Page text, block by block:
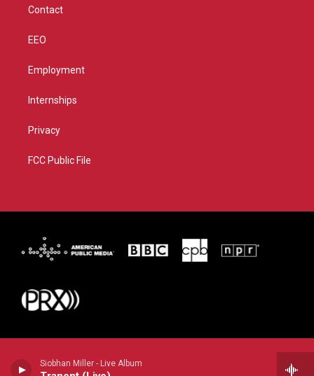
Siobhan Miller - Live Album
Contact
EEO
Employment
Internships
Privacy
FCC Public File